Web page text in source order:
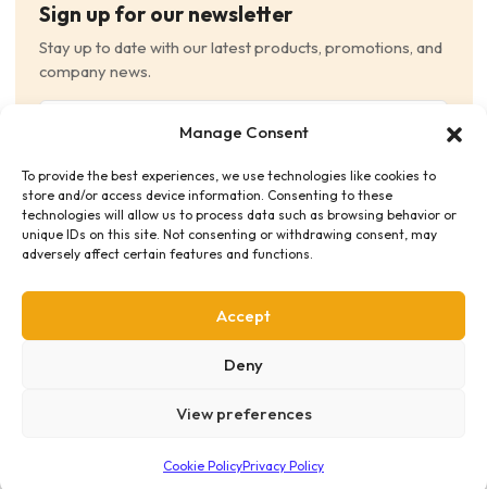
Manage Consent
To provide the best experiences, we use technologies like cookies to
store and/or access device information. Consenting to these
technologies will allow us to process data such as browsing behavior or
unique IDs on this site. Not consenting or withdrawing consent, may
adversely affect certain features and functions.
Accept
Deny
View preferences
Cookie PolicyPrivacy Policy
Sign up for our newsletter
Stay up to date with our latest products, promotions, and
company news.
Consent (Required)
I have read and agree to the Terms and Conditions
and consent to receive email communications.
Terms & Conditions
Copyright © 2026 HME Medical Distribution Ltd.